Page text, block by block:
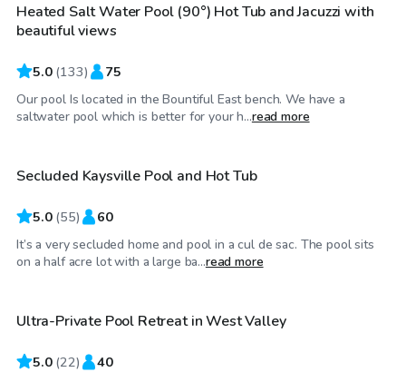
Heated Salt Water Pool (90°) Hot Tub and Jacuzzi with
beautiful views
5.0 (133) 75
Our pool Is located in the Bountiful East bench. We have a
saltwater pool which is better for your h...read more
$35/hr
Top Swimply
Secluded Kaysville Pool and Hot Tub
5.0 (55) 60
It’s a very secluded home and pool in a cul de sac. The pool sits
on a half acre lot with a large ba...read more
$30/hr
Top Swimply
Ultra-Private Pool Retreat in West Valley
5.0 (22) 40